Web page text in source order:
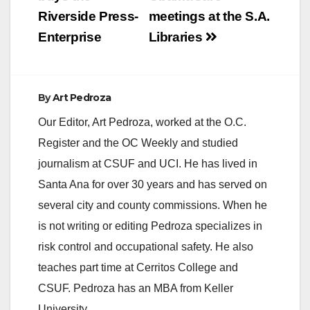
i
o
meetings at the S.A.
Libraries
Riverside Press-
Enterprise
ByArt Pedroza
Our Editor, Art Pedroza, worked at the O.C.
Register and the OC Weekly and studied
journalism at CSUF and UCI. He has lived in
Santa Ana for over 30 years and has served on
several city and county commissions. When he
is not writing or editing Pedroza specializes in
risk control and occupational safety. He also
teaches part time at Cerritos College and
CSUF. Pedroza has an MBA from Keller